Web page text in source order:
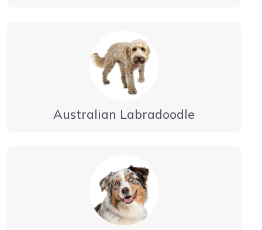
Australian Labradoodle